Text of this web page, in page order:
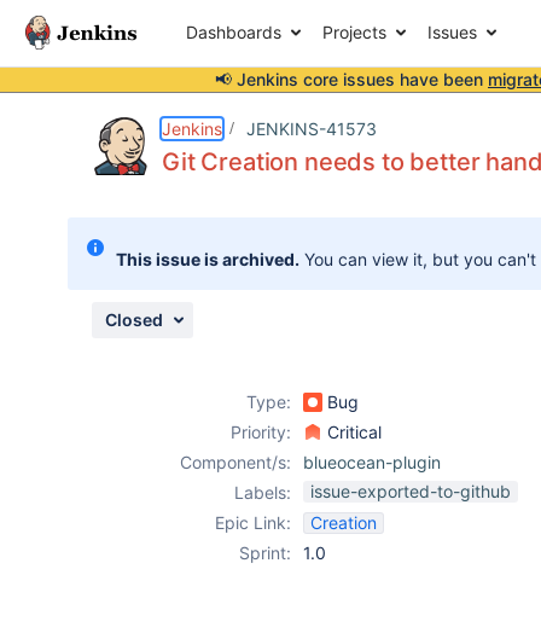
Dashboards Projects Issues
📢 Jenkins core issues have been
Jenkins JENKINS-41573
Git Creation needs to better
This issue is archived. You can view it, but you
Closed
Type:
Bug
Priority:
Critical
Component/s:
blueocean-plugin
Labels:
issue-exported-to-github
Epic Link:
Creation
Sprint:
1.0